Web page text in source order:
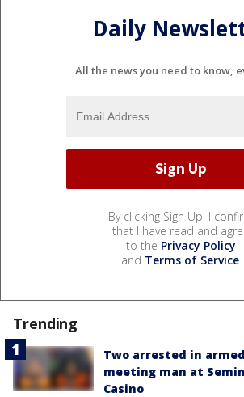
Daily
All the news you need to know,
By clicking Sign Up, I
that I have read and
to the Privacy Policy
and Terms of Service.
Trending
Two arrested in
meeting man at
Casino